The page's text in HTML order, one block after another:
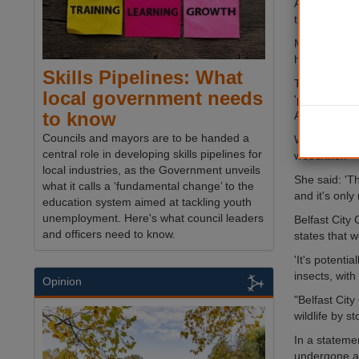
A judge in
the dangers
Monsanto
his cancer.
The World
'probably
American
Wrexham
weedkiller.
She said:
and it's only
Belfast City
states that
'It's
insects,
"Belfast
wildlife by
In a
undergone
Skills Pipelines: What
local government needs
to know
Councils and mayors are to be handed a
central role in developing skills pipelines for
local industries, as the Government unveils
what it calls a ‘fundamental change’ to the
education system aimed at tackling youth
unemployment. Here's what council leaders
and officers need to know.
Opinion